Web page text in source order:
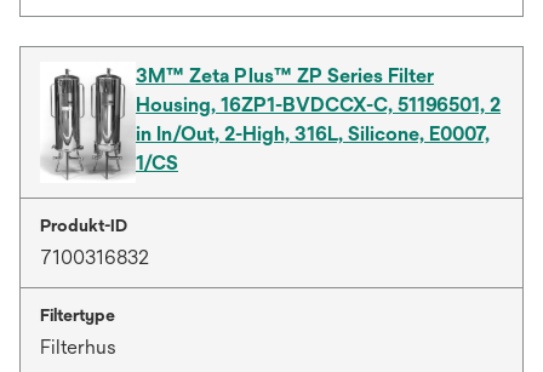
3M™ Zeta Plus™ ZP Series Filter
Housing, 16ZP1-BVDCCX-C, 51196501, 2
in In/Out, 2-High, 316L, Silicone, E0007,
1/CS
Produkt-ID
7100316832
Filtertype
Filterhus